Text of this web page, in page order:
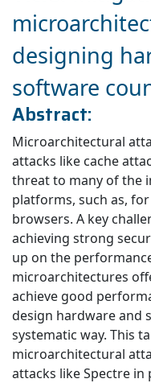
designing
software
Abstract:
Microarchitectural
attacks like cache
threat to many of the
platforms, such as,
browsers. A key
achieving strong
up on the
microarchitectures
achieve good
design hardware and
systematic way. This
microarchitectural
attacks like Spectre in